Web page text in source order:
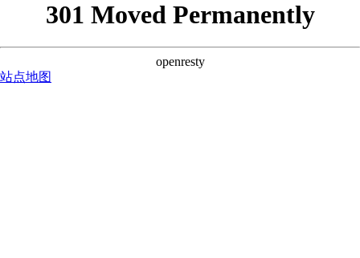
301 Moved Permanently
openresty
站点地图